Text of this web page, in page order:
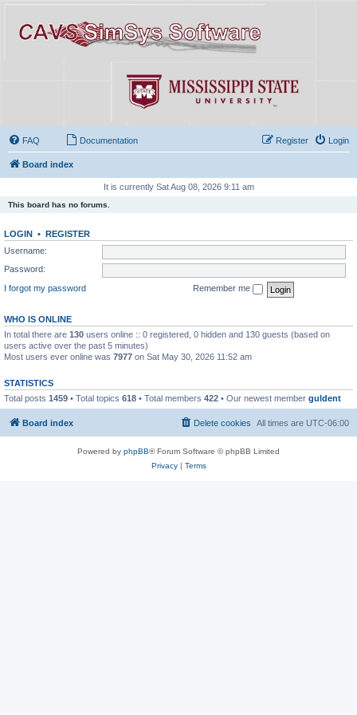
FAQ Documentation Login
Register
Board index
It is currently Sat Aug 08, 2026 9:11 am
This board has no forums.
LOGIN • REGISTER
Username:
Password:
I forgot my password
Remember me
WHO IS ONLINE
In total there are 130 users online :: 0 registered, 0 hidden and 130 guests (based on
users active over the past 5 minutes)
Most users ever online was 7977 on Sat May 30, 2026 11:52 am
STATISTICS
Total posts 1459 • Total topics 618 • Total members 422 • Our newest member guldent
Board index All times are UTC-06:00
Delete cookies
Powered by phpBB® Forum Software © phpBB Limited
Privacy| Terms